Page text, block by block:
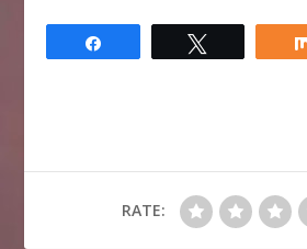
RATE: